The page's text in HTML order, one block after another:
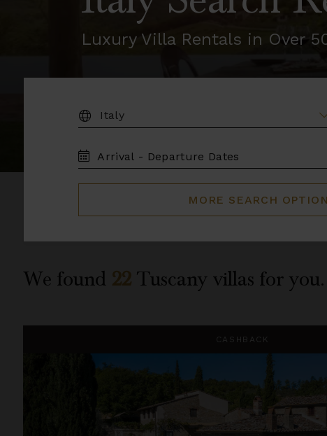
Luxury Villa Rentals in Over
DESTINATION:
TRAVEL
DATES
MORE SEARCH
We found 22 Tuscany villas for you.
CASHBACK